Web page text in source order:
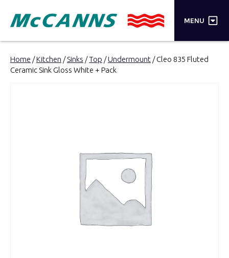
MENU ×
PRODUCTS
Home /Kitchen /Sinks /Top /Undermount / Cleo 835 Fluted
Ceramic Sink Gloss White + Pack